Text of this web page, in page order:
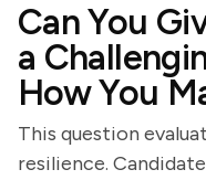
Can You
a
How You
This question
resilience.